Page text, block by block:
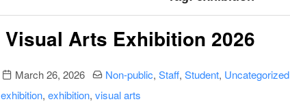
Visual Arts Exhibition 2026
Publication date
March 26, 2026 Categories:
Non-public, Staff, Student, Uncategorized
, exhibition, visual arts